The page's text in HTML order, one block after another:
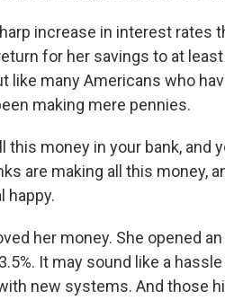
increase in interest rates
for her savings to at
like many Americans who
making mere pennies.
this money in your bank,
are making all this money,
happy.
her money. She opened
It may sound like a
new systems. And those